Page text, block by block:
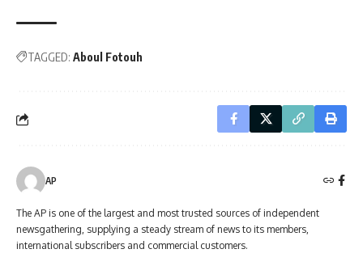
TAGGED: Aboul Fotouh
AP
The AP is one of the largest and most trusted sources of independent
newsgathering, supplying a steady stream of news to its members,
international subscribers and commercial customers.